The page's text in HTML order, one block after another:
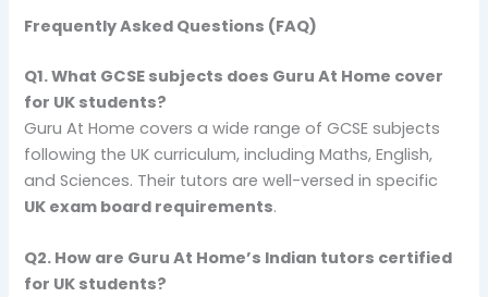
Frequently Asked Questions (FAQ)
Q1.What GCSE subjects does Guru At Home cover
for UK students?
Guru At Home covers a wide range of GCSE subjects
following the UK curriculum, including Maths, English,
and Sciences. Their tutors are well-versed in specific
UK exam board requirements.
Q2. How are Guru At Home’s Indian tutors certified
for UK students?